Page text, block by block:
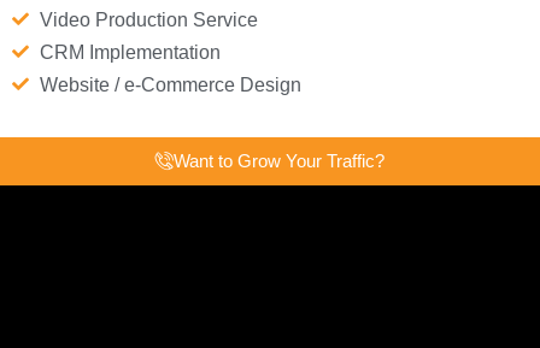
Video Production Service
CRM Implementation
Website / e-Commerce Design
Want to Grow Your Traffic?